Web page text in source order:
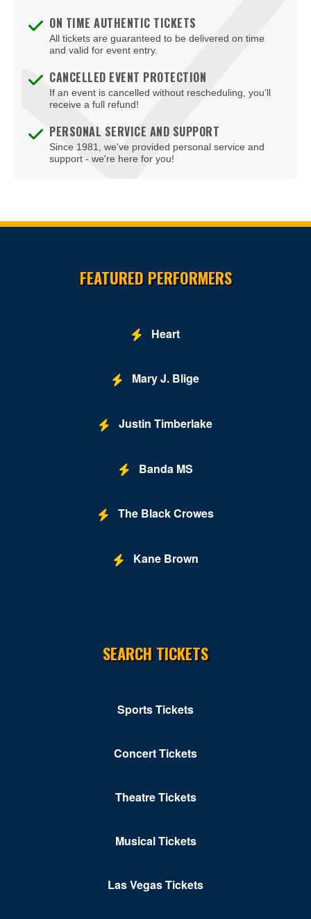
ON TIME AUTHENTIC TICKETS
All tickets are guaranteed to be delivered on time
and valid for event entry.
CANCELLED EVENT PROTECTION
If an event is cancelled without rescheduling, you'll
receive a full refund!
PERSONAL SERVICE AND SUPPORT
Since 1981, we've provided personal service and
support - we're here for you!
FEATURED PERFORMERS
Heart
Mary J. Blige
Justin Timberlake
Banda MS
The Black Crowes
Kane Brown
SEARCH TICKETS
Sports Tickets
Concert Tickets
Theatre Tickets
Musical Tickets
Las Vegas Tickets